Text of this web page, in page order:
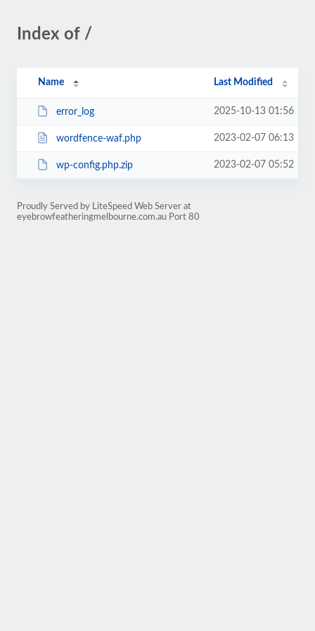
Index of /
Name Last Modified
error_log 2025-10-13 01:56
wordfence-waf.php 2023-02-07 06:13
wp-config.php.zip 2023-02-07 05:52
Proudly Served by LiteSpeed Web Server at
eyebrowfeatheringmelbourne.com.au Port 80